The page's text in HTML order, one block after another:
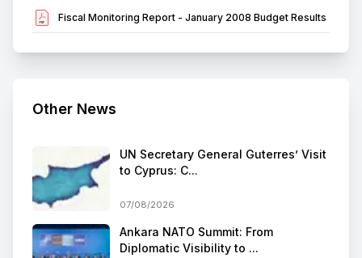
Fiscal Monitoring Report - January 2008 Budget Results
Other News
UN Secretary General Guterres’ Visit
to Cyprus: C...
07/08/2026
Ankara NATO Summit: From
Diplomatic Visibility to ...